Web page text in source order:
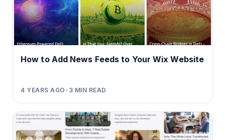
How to Add News Feeds to Your Wix Website
4 YEARS AGO • 3 MIN READ